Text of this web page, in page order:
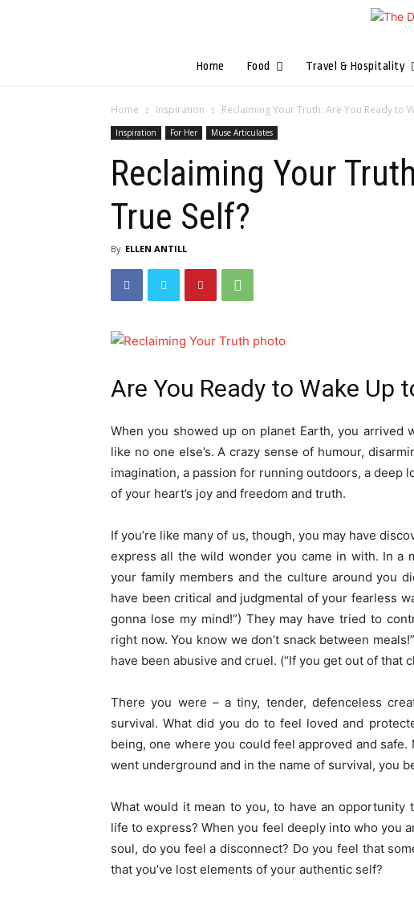
Home Food Travel & Hospitality
Home Inspiration Reclaiming Your Truth: Are You Ready to
Inspiration For Her Muse Articulates
Reclaiming Your
True Self?
By ELLEN ANTILL
Are You Ready to Wake Up
When you showed up on planet Earth, you arrived
like no one else’s. A crazy sense of humour,
imagination, a passion for running outdoors, a deep
of your heart’s joy and freedom and truth.
If you’re like many of us, though, you may have
express all the wild wonder you came in with. In a
your family members and the culture around you
have been critical and judgmental of your fearless
gonna lose my mind!”) They may have tried to
right now. You know we don’t snack between
have been abusive and cruel. (“If you get out of that
There you were – a tiny, tender, defenceless
survival. What did you do to feel loved and
being, one where you could feel approved and
went underground and in the name of survival, you
What would it mean to you, to have an
life to express? When you feel deeply into who you
soul, do you feel a disconnect? Do you feel that
that you’ve lost elements of your authentic self?